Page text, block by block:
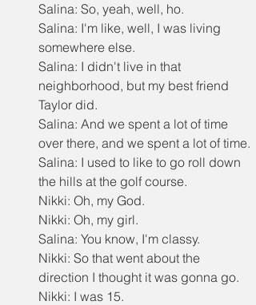
Salina: So, yeah, well, ho.
Salina: I'm like, well, I was living
somewhere else.
Salina: I didn't live in that
neighborhood, but my best friend
Taylor did.
Salina: And we spent a lot of time
over there, and we spent a lot of time.
Salina: I used to like to go roll down
the hills at the golf course.
Nikki: Oh, my God.
Nikki: Oh, my girl.
Salina: You know, I'm classy.
Nikki: So that went about the
direction I thought it was gonna go.
Nikki: I was 15.